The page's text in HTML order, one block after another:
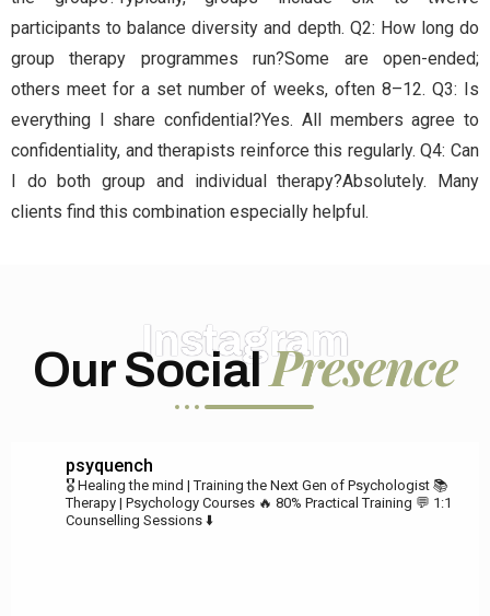
participants to balance diversity and depth. Q2: How long do
group therapy programmes run?Some are open-ended;
others meet for a set number of weeks, often 8–12. Q3: Is
everything I share confidential?Yes. All members agree to
confidentiality, and therapists reinforce this regularly. Q4: Can
I do both group and individual therapy?Absolutely. Many
clients find this combination especially helpful.
Instagram
Our SocialPresence
psyquench
🎖️ Healing the mind | Training the Next Gen of Psychologist 📚
Therapy | Psychology Courses 🔥 80% Practical Training 💬 1:1
Counselling Sessions ⬇️